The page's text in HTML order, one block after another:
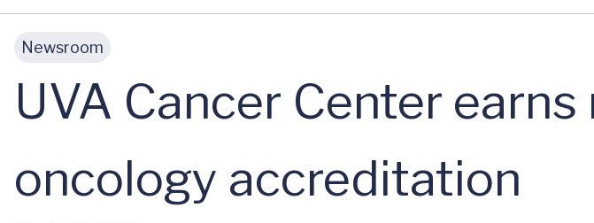
Newsroom
UVA Cancer Center
oncology accreditation